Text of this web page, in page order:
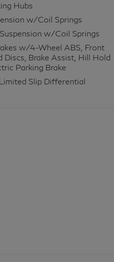
Hubs
w/Coil Springs
w/Coil Springs
w/4-Wheel ABS, Front
Discs, Brake Assist, Hill Hold
Parking Brake
Slip Differential